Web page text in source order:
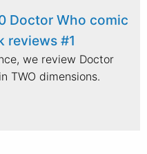
Doctor Who comic
reviews #1
we review Doctor
TWO dimensions.